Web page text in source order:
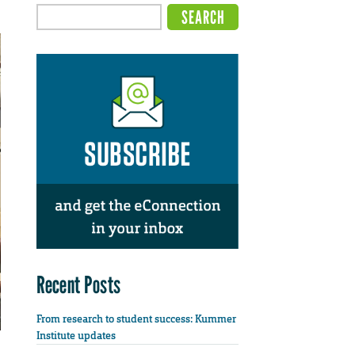
Recent Posts
From research to student success: Kummer
Institute updates